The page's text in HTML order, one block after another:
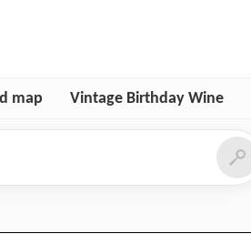
map Vintage Birthday Wine